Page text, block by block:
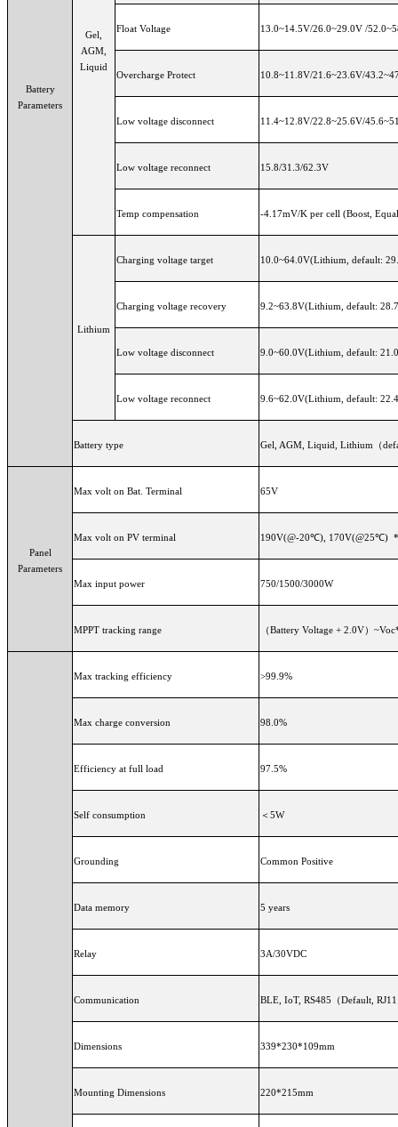
Battery
Parameters
Gel,
AGM,
Liquid
Float Voltage 13.0~14.5V/26.0~29.0V /
Overcharge Protect 10.8~11.8V/21.6~23.6V/
Low voltage disconnect 11.4~12.8V/22.8~25.6V/
Low voltage reconnect 15.8/31.3/62.3V
Temp compensation -4.17mV/K per cell (Boost,
Lithium
Charging voltage target 10.0~64.0V(Lithium, default:
Charging voltage recovery 9.2~63.8V(Lithium, default:
Low voltage disconnect 9.0~60.0V(Lithium, default:
Low voltage reconnect 9.6~62.0V(Lithium, default:
Battery type Gel, AGM, Liquid, Lithium（
Panel
Parameters
Max volt on Bat. Terminal 65V
Max volt on PV terminal 190V(@-20℃), 170V(@25℃)
Max input power 750/1500/3000W
MPPT tracking range （Battery Voltage +
Max tracking efficiency >99.9%
Max charge conversion 98.0%
Efficiency at full load 97.5%
Self consumption ＜5W
Grounding Common Positive
Data memory 5 years
Relay 3A/30VDC
Communication BLE, IoT, RS485（
Dimensions 339*230*109mm
Mounting Dimensions 220*215mm